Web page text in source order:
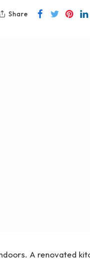
Share
A renovated